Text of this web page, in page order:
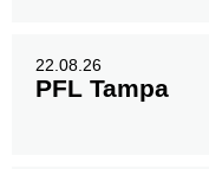
22.08.26
PFL Tampa